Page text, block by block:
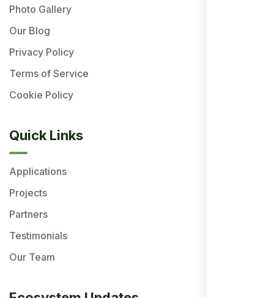
Photo Gallery
Our Blog
Privacy Policy
Terms of Service
Cookie Policy
Quick Links
Applications
Projects
Partners
Testimonials
Our Team